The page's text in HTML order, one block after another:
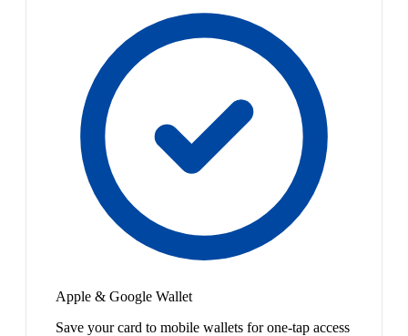
Apple & Google Wallet
Save your card to mobile wallets for one-tap access